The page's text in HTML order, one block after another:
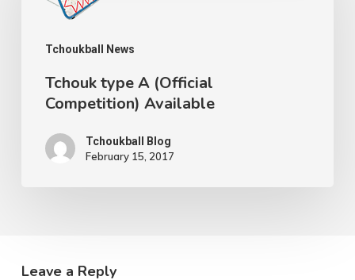
Tchoukball News
Competition)
Available
Tchouk type A (Official
Competition) Available
Tchoukball Blog
February 15, 2017
Leave a Reply